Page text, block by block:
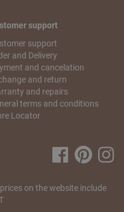
your order from our
charge. You will receive
you can use to
is opened Monday to
I do?
We will do our best to
Send us
went wrong and send
the order and
service.
support
support
and Delivery
and cancelation
and return
and repairs
terms and conditions
Locator
on the website include